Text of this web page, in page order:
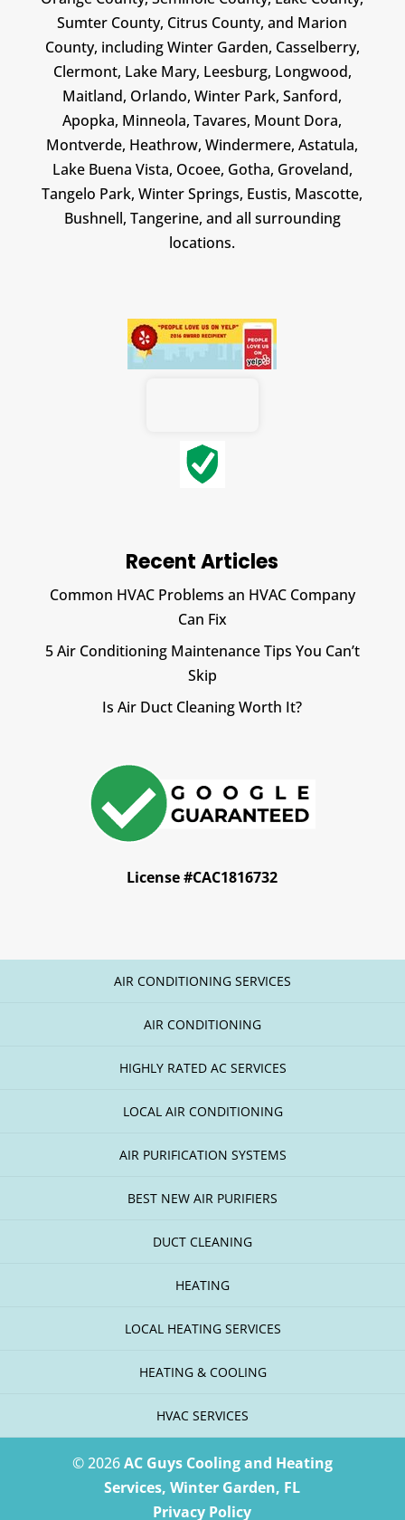
Sumter County, Citrus County, and Marion
County, including Winter Garden, Casselberry,
Clermont, Lake Mary, Leesburg, Longwood,
Maitland, Orlando, Winter Park, Sanford,
Apopka, Minneola, Tavares, Mount Dora,
Montverde, Heathrow, Windermere, Astatula,
Lake Buena Vista, Ocoee, Gotha, Groveland,
Tangelo Park, Winter Springs, Eustis, Mascotte,
Bushnell, Tangerine, and all surrounding
locations.
Recent Articles
Common HVAC Problems an HVAC Company
Can Fix
5 Air Conditioning Maintenance Tips You Can’t
Skip
Is Air Duct Cleaning Worth It?
License #CAC1816732
AIR CONDITIONING SERVICES
AIR CONDITIONING
HIGHLY RATED AC SERVICES
LOCAL AIR CONDITIONING
AIR PURIFICATION SYSTEMS
BEST NEW AIR PURIFIERS
DUCT CLEANING
HEATING
LOCAL HEATING SERVICES
HEATING & COOLING
HVAC SERVICES
© 2026AC Guys Cooling and Heating
Services, Winter Garden, FL
Privacy Policy